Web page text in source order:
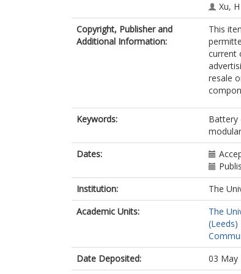
Xu, H
Copyright, Publisher and
Additional Information:
This
current
resale
Keywords:
Battery
Dates:
Institution:
The
Academic Units:
The
(Leeds)
Date Deposited:
03 May